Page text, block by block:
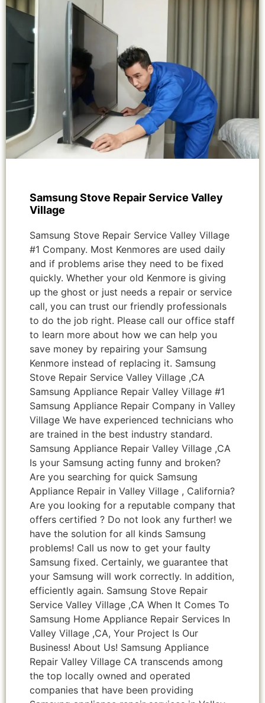
Samsung Stove Repair Service Valley
Village
Samsung Stove Repair Service Valley Village
#1 Company. Most Kenmores are used daily
and if problems arise they need to be fixed
quickly. Whether your old Kenmore is giving
up the ghost or just needs a repair or service
call, you can trust our friendly professionals
to do the job right. Please call our office staff
to learn more about how we can help you
save money by repairing your Samsung
Kenmore instead of replacing it. Samsung
Stove Repair Service Valley Village ,CA
Samsung Appliance Repair Valley Village #1
Samsung Appliance Repair Company in Valley
Village We have experienced technicians who
are trained in the best industry standard.
Samsung Appliance Repair Valley Village ,CA
Is your Samsung acting funny and broken?
Are you searching for quick Samsung
Appliance Repair in Valley Village , California?
Are you looking for a reputable company that
offers certified ? Do not look any further! we
have the solution for all kinds Samsung
problems! Call us now to get your faulty
Samsung fixed. Certainly, we guarantee that
your Samsung will work correctly. In addition,
efficiently again. Samsung Stove Repair
Service Valley Village ,CA When It Comes To
Samsung Home Appliance Repair Services In
Valley Village ,CA, Your Project Is Our
Business! About Us! Samsung Appliance
Repair Valley Village CA transcends among
the top locally owned and operated
companies that have been providing